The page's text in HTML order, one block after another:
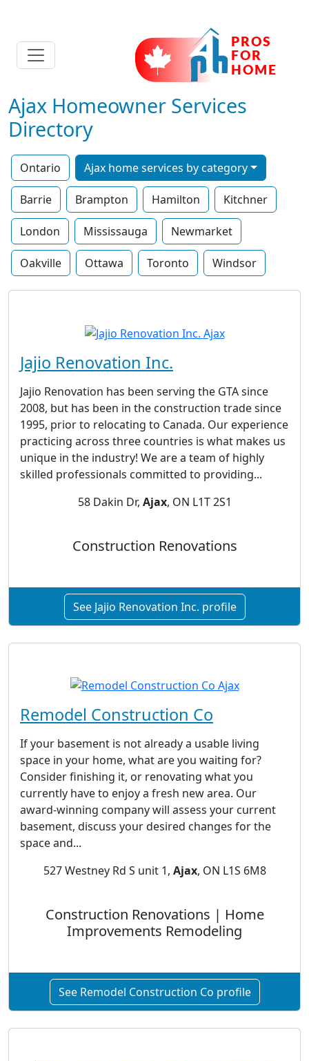
Ajax Homeowner Services
Directory
Ontario Ajax home services by category
Barrie Brampton Hamilton Kitchner
London Mississauga Newmarket
Oakville Ottawa Toronto Windsor
Jajio Renovation Inc.
Jajio Renovation has been serving the GTA since
2008, but has been in the construction trade since
1995, prior to relocating to Canada. Our experience
practicing across three countries is what makes us
unique in the industry! We are a team of highly
skilled professionals committed to providing...
58 Dakin Dr, Ajax, ON L1T 2S1
Construction Renovations
See Jajio Renovation Inc. profile
Remodel Construction Co
If your basement is not already a usable living
space in your home, what are you waiting for?
Consider finishing it, or renovating what you
currently have to enjoy a fresh new area. Our
award-winning company will assess your current
basement, discuss your desired changes for the
space and...
527 Westney Rd S unit 1, Ajax, ON L1S 6M8
Construction Renovations | Home
Improvements Remodeling
See Remodel Construction Co profile